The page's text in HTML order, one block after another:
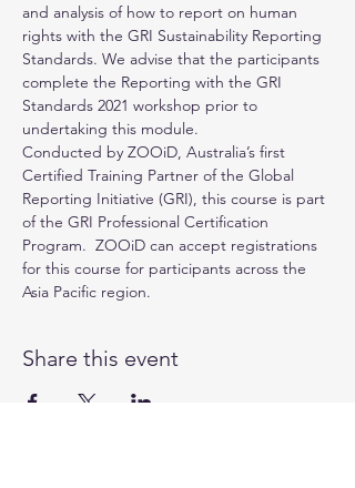
and analysis of how to report on human
rights with the GRI Sustainability Reporting
Standards. We advise that the participants
complete the Reporting with the GRI
Standards 2021 workshop prior to
undertaking this module.
Conducted by ZOOiD, Australia’s first
Certified Training Partner of the Global
Reporting Initiative (GRI), this course is part
of the GRI Professional Certification
Program.  ZOOiD can accept registrations
for this course for participants across the
Asia Pacific region.
Share this event